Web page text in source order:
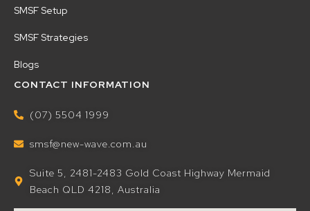
SMSF Setup
SMSF Strategies
Blogs
CONTACT INFORMATION
(07) 5504 1999
smsf@new-wave.com.au
Suite 5, 2481-2483 Gold Coast Highway Mermaid
Beach QLD 4218, Australia